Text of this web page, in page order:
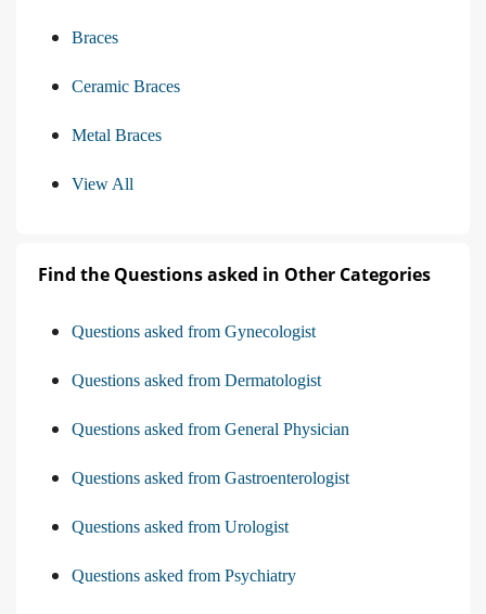
Braces
Ceramic Braces
Metal Braces
View All
Find the Questions asked in Other Categories
Questions asked from Gynecologist
Questions asked from Dermatologist
Questions asked from General Physician
Questions asked from Gastroenterologist
Questions asked from Urologist
Questions asked from Psychiatry